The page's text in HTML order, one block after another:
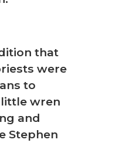
that
were
to
wren
and
Stephen